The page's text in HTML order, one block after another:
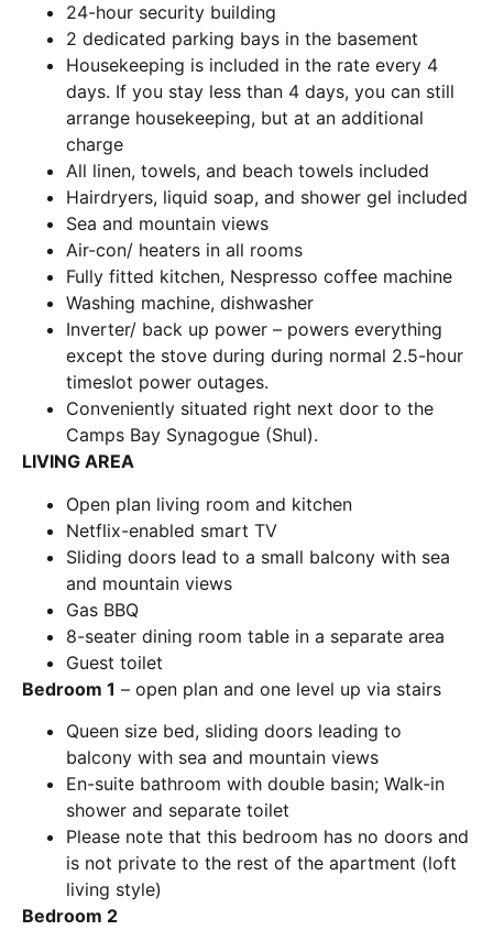
24-hour security building
2 dedicated parking bays in the basement
Housekeeping is included in the rate every 4
days. If you stay less than 4 days, you can still
arrange housekeeping, but at an additional
charge
All linen, towels, and beach towels included
Hairdryers, liquid soap, and shower gel included
Sea and mountain views
Air-con/ heaters in all rooms
Fully fitted kitchen, Nespresso coffee machine
Washing machine, dishwasher
Inverter/ back up power – powers everything
except the stove during during normal 2.5-hour
timeslot power outages.
Conveniently situated right next door to the
Camps Bay Synagogue (Shul).
LIVING AREA
Open plan living room and kitchen
Netflix-enabled smart TV
Sliding doors lead to a small balcony with sea
and mountain views
Gas BBQ
8-seater dining room table in a separate area
Guest toilet
Bedroom 1 – open plan and one level up via stairs
Queen size bed, sliding doors leading to
balcony with sea and mountain views
En-suite bathroom with double basin; Walk-in
shower and separate toilet
Please note that this bedroom has no doors and
is not private to the rest of the apartment (loft
living style)
Bedroom 2